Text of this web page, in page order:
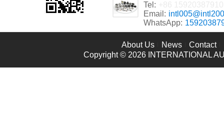
Tel:
Email:
WhatsApp:
About Us News Contact
Copyright © 2026 INTERNATIONAL